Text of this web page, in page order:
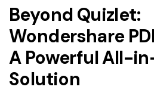
Beyond Quizlet:
Wondershare
A Powerful All-
Solution